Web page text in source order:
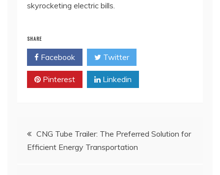
skyrocketing electric bills.
SHARE
Facebook Twitter
Pinterest Linkedin
Post
navigation
CNG Tube Trailer: The Preferred Solution for
Efficient Energy Transportation